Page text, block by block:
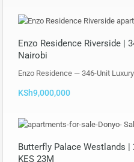
Enzo Residence Riverside |
Nairobi
Enzo Residence — 346-Unit
KSh9,000,000
Butterfly Palace Westlands |
KES 23M